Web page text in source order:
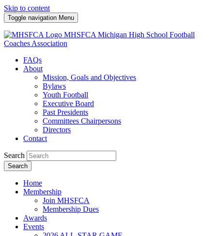
Skip to content
Toggle navigation Menu
MHSFCA Michigan High School Football
Coaches Association
FAQs
About
Mission, Goals and Objectives
Bylaws
Youth Football
Executive Board
Past Presidents
Committees Chairpersons
Directors
Contact
Search
Search
Home
Membership
Join MHSFCA
Membership Dues
Awards
Events